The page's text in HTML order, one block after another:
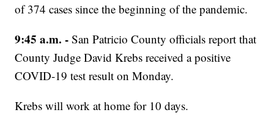
of 374 cases since the beginning of the pandemic.
9:45 a.m. -San Patricio County officials report that
County Judge David Krebs received a positive
COVID-19 test result on Monday.
Krebs will work at home for 10 days.